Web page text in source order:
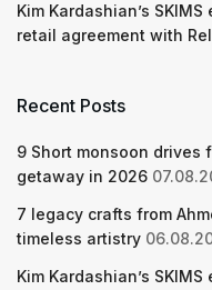
Kim Kardashian’s
retail agreement with
Recent Posts
9 Short monsoon drives
getaway in 2026
7 legacy crafts from
timeless artistry
Kim Kardashian’s